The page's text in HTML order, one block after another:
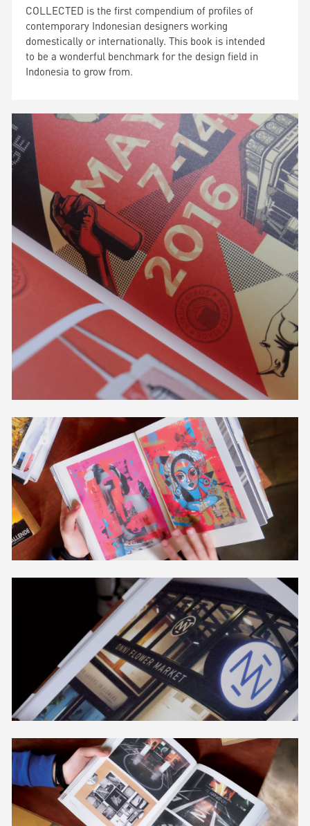
COLLECTED is the first compendium of profiles of
contemporary Indonesian designers working
domestically or internationally. This book is intended
to be a wonderful benchmark for the design field in
Indonesia to grow from.